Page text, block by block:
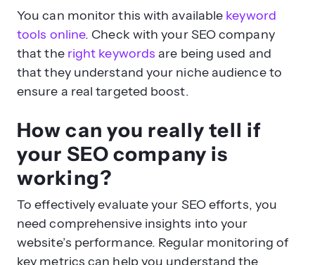
that the
right keywordsare being used and
that they understand your niche audience to
ensure a real targeted boost.
How can you really tell if
working?
To effectively evaluate your SEO efforts, you
need comprehensive insights into your
website’s performance. Regular monitoring of
key metrics can help you understand the
effectiveness of your strategies and identify
areas for improvement.